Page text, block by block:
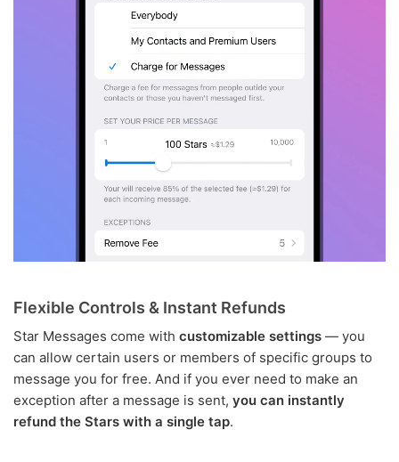
Flexible Controls & Instant Refunds
Star Messages come with customizable settings — you
can allow certain users or members of specific groups to
message you for free. And if you ever need to make an
exception after a message is sent, you can instantly
refund the Stars with a single tap.